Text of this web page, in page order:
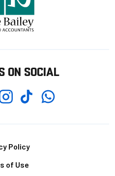
ON SOCIAL
TikTokWhatsapp
Policy
of Use